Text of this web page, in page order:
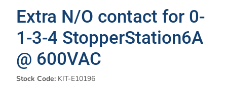
Extra N/O contact for 0-
1-3-4 StopperStation6A
@ 600VAC
Stock Code: KIT-E10196